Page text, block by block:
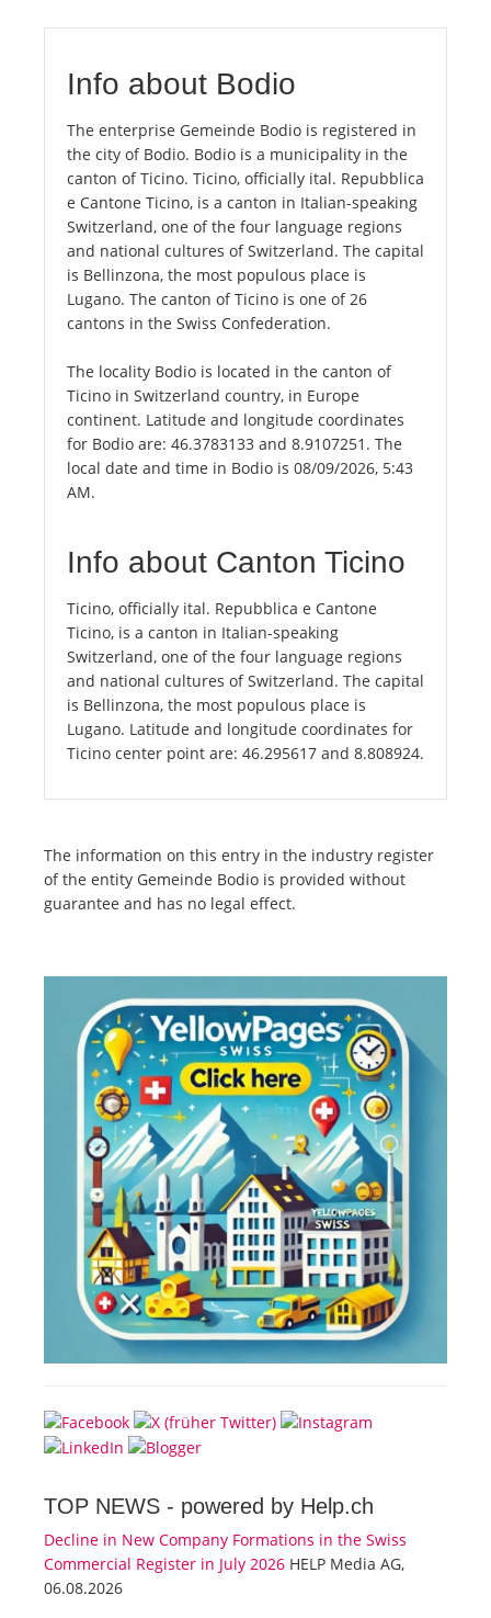
Info about Bodio
The enterprise Gemeinde Bodio is registered in
the city of Bodio. Bodio is a municipality in the
canton of Ticino. Ticino, officially ital. Repubblica
e Cantone Ticino, is a canton in Italian-speaking
Switzerland, one of the four language regions
and national cultures of Switzerland. The capital
is Bellinzona, the most populous place is
Lugano. The canton of Ticino is one of 26
cantons in the Swiss Confederation.
The locality Bodio is located in the canton of
Ticino in Switzerland country, in Europe
continent. Latitude and longitude coordinates
for Bodio are: 46.3783133 and 8.9107251. The
local date and time in Bodio is 08/09/2026, 5:43
AM.
Info about Canton Ticino
Ticino, officially ital. Repubblica e Cantone
Ticino, is a canton in Italian-speaking
Switzerland, one of the four language regions
and national cultures of Switzerland. The capital
is Bellinzona, the most populous place is
Lugano. Latitude and longitude coordinates for
Ticino center point are: 46.295617 and 8.808924.
The information on this entry in the industry register
of the entity Gemeinde Bodio is provided without
guarantee and has no legal effect.
TOP NEWS - powered by Help.ch
Decline in New Company Formations in the Swiss
Commercial Register in July 2026 HELP Media AG,
06.08.2026